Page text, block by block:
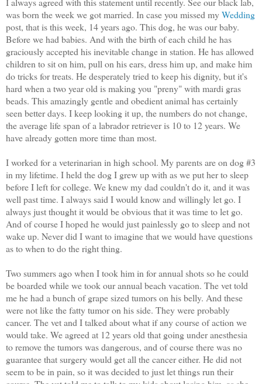
was born the week we got married. In case you missed myWedding
post, that is this week, 14 years ago. This dog, he was our baby.
Before we had babies. And with the birth of each child he has
graciously accepted his inevitable change in station. He has allowed
children to sit on him, pull on his ears, dress him up, and make him
do tricks for treats. He desperately tried to keep his dignity, but it's
hard when a two year old is making you "preny" with mardi gras
beads. This amazingly gentle and obedient animal has certainly
seen better days. I keep looking it up, the numbers do not change,
the average life span of a labrador retriever is 10 to 12 years. We
have already gotten more time than most.
I worked for a veterinarian in high school. My parents are on dog #3
in my lifetime. I held the dog I grew up with as we put her to sleep
before I left for college. We knew my dad couldn't do it, and it was
well past time. I always said I would know and willingly let go. I
always just thought it would be obvious that it was time to let go.
And of course I hoped he would just painlessly go to sleep and not
wake up. Never did I want to imagine that we would have questions
as to when to do the right thing.
Two summers ago when I took him in for annual shots so he could
be boarded while we took our annual beach vacation. The vet told
me he had a bunch of grape sized tumors on his belly. And these
were not like the fatty tumor on his side. They were probably
cancer. The vet and I talked about what if any course of action we
would take. We agreed at 12 years old that going under anesthesia
to remove the tumors was dangerous, and of course there was no
guarantee that surgery would get all the cancer either. He did not
seem to be in pain, so it was decided to just let things run their